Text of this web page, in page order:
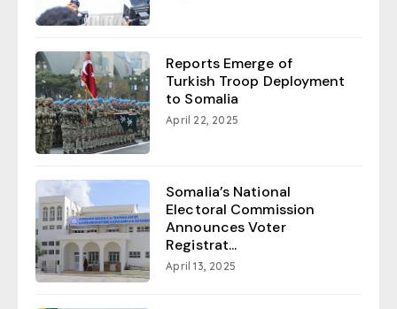
Reports Emerge of
Turkish Troop Deployment
to Somalia
April 22, 2025
Somalia’s National
Electoral Commission
Announces Voter
Registrat...
April 13, 2025